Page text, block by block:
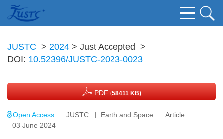
JUSTC > 2024 > Just Accepted
>
DOI: 10.52396/JUSTC-2023-0023
PDF (58411 KB)
Open Access JUSTC Earth and Space
Article
03 June 2024